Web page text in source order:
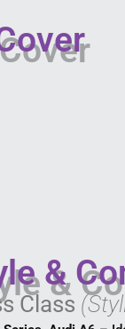
&
Class